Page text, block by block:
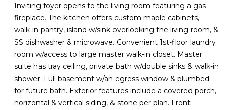
Inviting foyer opens to the living room featuring a gas
fireplace. The kitchen offers custom maple cabinets,
walk-in pantry, island w/sink overlooking the living room, &
SS dishwasher & microwave. Convenient 1st-floor laundry
room w/access to large master walk-in closet. Master
suite has tray ceiling, private bath w/double sinks & walk-in
shower. Full basement w/an egress window & plumbed
for future bath. Exterior features include a covered porch,
horizontal & vertical siding, & stone per plan. Front